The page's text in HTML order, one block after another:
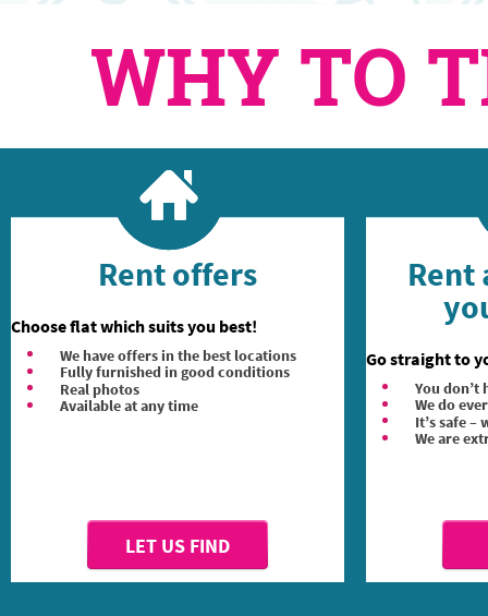
WHY TO
Rent offers
Choose flat which suits you best!
We have offers in the best locations
Fully furnished in good conditions
Real photos
Available at any time
LET US FIND
Rent
Go straight to
You don’t
We do
It’s safe –
We are